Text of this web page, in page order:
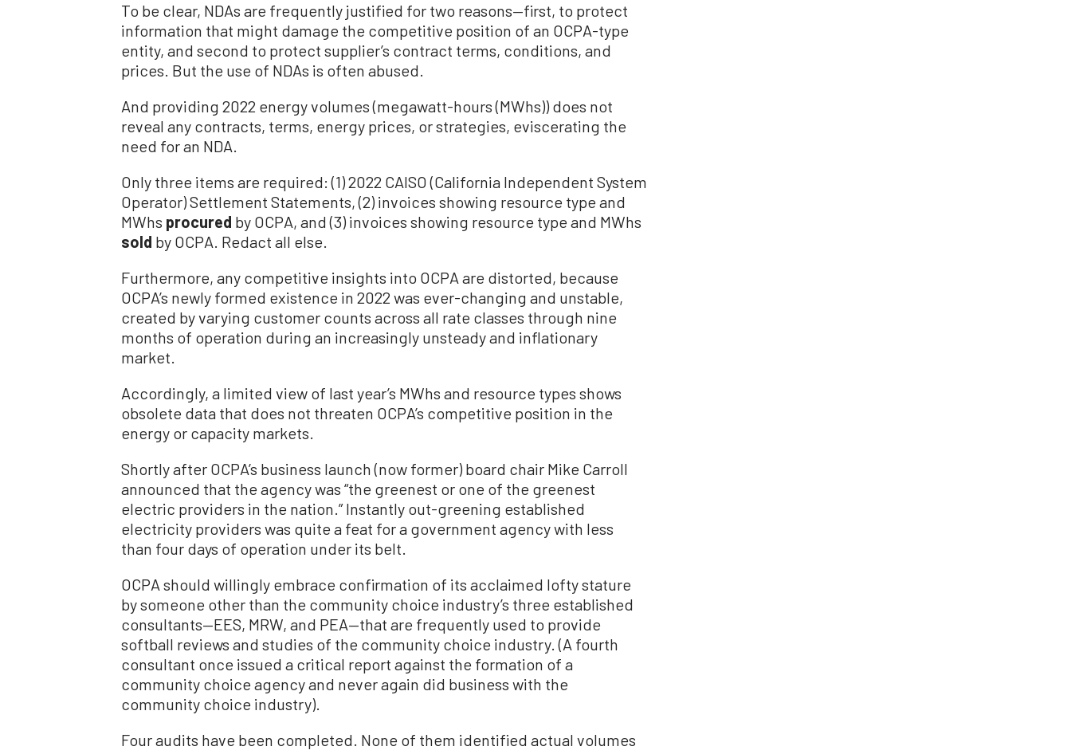
To be clear, NDAs are frequently justified for two reasons—first, to protect
information that might damage the competitive position of an OCPA-type
entity, and second to protect supplier’s contract terms, conditions, and
prices. But the use of NDAs is often abused.
And providing 2022 energy volumes (megawatt-hours (MWhs)) does not
reveal any contracts, terms, energy prices, or strategies, eviscerating the
need for an NDA.
Only three items are required: (1) 2022 CAISO (California Independent System
Operator) Settlement Statements, (2) invoices showing resource type and
MWhs procured by OCPA, and (3) invoices showing resource type and MWhs
sold by OCPA. Redact all else.
Furthermore, any competitive insights into OCPA are distorted, because
OCPA’s newly formed existence in 2022 was ever-changing and unstable,
created by varying customer counts across all rate classes through nine
months of operation during an increasingly unsteady and inflationary
market.
Accordingly, a limited view of last year’s MWhs and resource types shows
obsolete data that does not threaten OCPA’s competitive position in the
energy or capacity markets.
Shortly after OCPA’s business launch (now former) board chair Mike Carroll
announced that the agency was “the greenest or one of the greenest
electric providers in the nation.” Instantly out-greening established
electricity providers was quite a feat for a government agency with less
than four days of operation under its belt.
OCPA should willingly embrace confirmation of its acclaimed lofty stature
by someone other than the community choice industry’s three established
consultants—EES, MRW, and PEA—that are frequently used to provide
softball reviews and studies of the community choice industry. (A fourth
consultant once issued a critical report against the formation of a
community choice agency and never again did business with the
community choice industry).
Four audits have been completed. None of them identified actual volumes